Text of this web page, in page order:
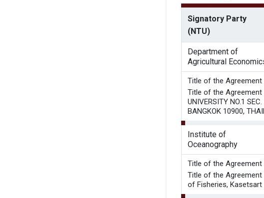
Signatory Party
(NTU)
Department of
Agricultural
Title of the Agreement
Title of the Agreement
UNIVERSITY NO.1
BANGKOK 10900,
Institute of
Oceanography
Title of the
Title of the Agreement
of Fisheries, Kasetsart